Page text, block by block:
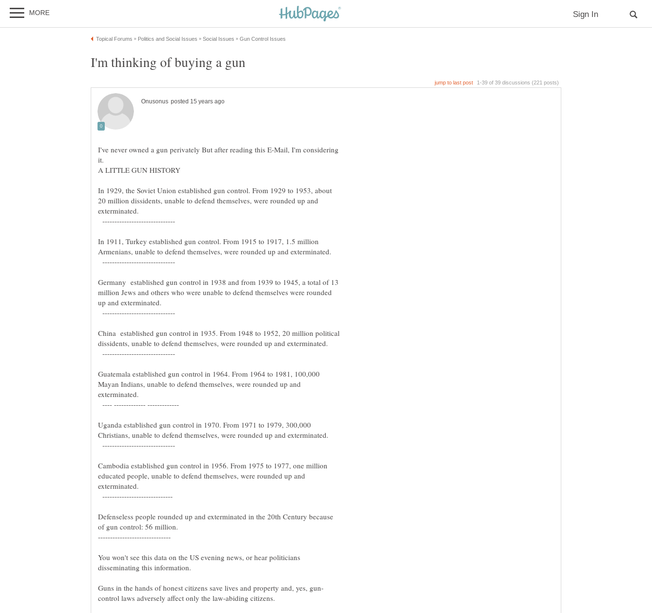
I've never owned a gun perivately But after reading this E-Mail, I'm considering
In 1929, the Soviet Union established gun control. From 1929 to 1953, about
20 million dissidents, unable to defend themselves, were rounded up and
exterminated.
------------------------------
In 1911, Turkey established gun control. From 1915 to 1917, 1.5 million
Armenians, unable to defend themselves, were rounded up and exterminated.
------------------------------
Germany established gun control in 1938 and from 1939 to 1945, a total of 13
million Jews and others who were unable to defend themselves were rounded
up and exterminated.
------------------------------
China established gun control in 1935. From 1948 to 1952, 20 million political
dissidents, unable to defend themselves, were rounded up and exterminated.
------------------------------
Guatemala established gun control in 1964. From 1964 to 1981, 100,000
Mayan Indians, unable to defend themselves, were rounded up and
exterminated.
---- ------------- -------------
Uganda established gun control in 1970. From 1971 to 1979, 300,000
Christians, unable to defend themselves, were rounded up and exterminated.
------------------------------
Cambodia established gun control in 1956. From 1975 to 1977, one million
educated people, unable to defend themselves, were rounded up and
exterminated.
-----------------------------
Defenseless people rounded up and exterminated in the 20th Century because
of gun control: 56 million.
------------------------------
You won't see this data on the US evening news, or hear politicians
disseminating this information.
control laws adversely affect only the law-abiding citizens.